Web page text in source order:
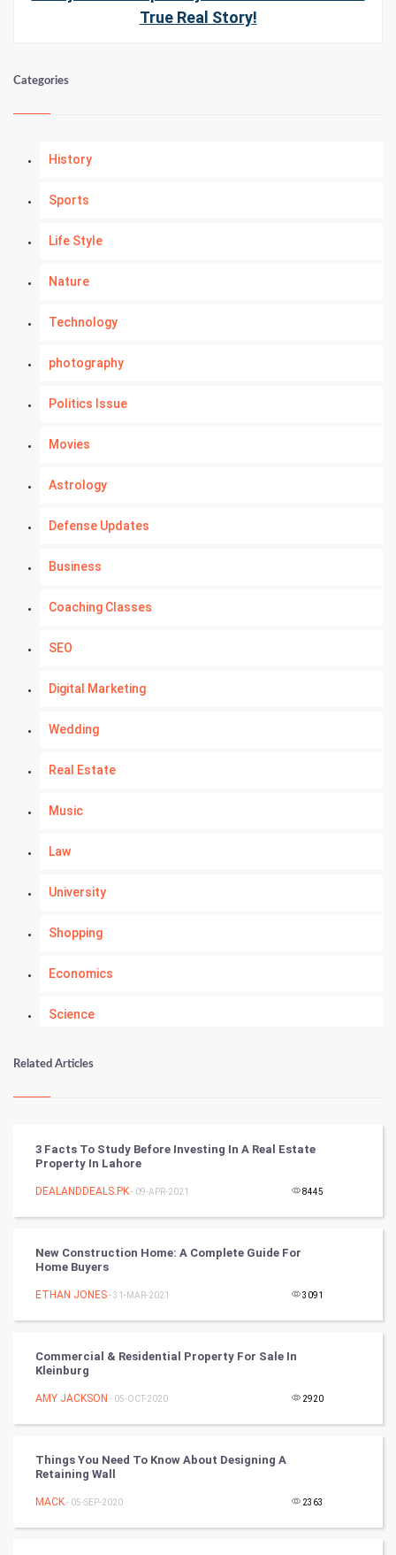
True Real Story!
Categories
History
Sports
Life Style
Nature
Technology
photography
Politics Issue
Movies
Astrology
Defense Updates
Business
Coaching Classes
SEO
Digital Marketing
Wedding
Real Estate
Music
Law
University
Shopping
Economics
Science
Kundli Gyan
Tantra Mantra
Chinese Tarro Card
SMO
Mobile Marketing
Video Marketing
Artificial Intelligence
Programming
Related Articles
3 Facts To Study Before Investing In A Real Estate
Property In Lahore
DEALANDDEALS.PK- 09-APR-2021 8445
New Construction Home: A Complete Guide For
Home Buyers
ETHAN JONES- 31-MAR-2021 3091
Commercial & Residential Property For Sale In
Kleinburg
AMY JACKSON - 05-OCT-2020 2920
Things You Need To Know About Designing A
Retaining Wall
MACK- 05-SEP-2020 2363